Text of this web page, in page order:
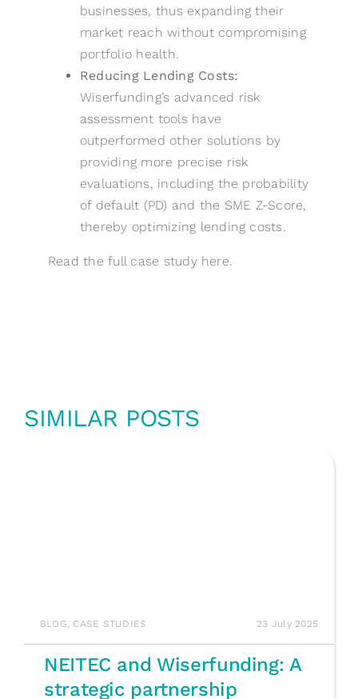
businesses, thus expanding their
market reach without compromising
portfolio health.
Reducing Lending Costs:
Wiserfunding’s advanced risk
assessment tools have
outperformed other solutions by
providing more precise risk
evaluations, including the probability
of default (PD) and the SME Z-Score,
thereby optimizing lending costs.
Read the full case study here.
SIMILAR POSTS
BLOG, CASE STUDIES 23 July 2025
NEITEC and Wiserfunding: A
strategic partnership